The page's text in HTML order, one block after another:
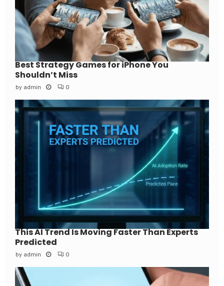
Best Strategy Games for iPhone You
Shouldn’t Miss
by admin 0
This AI Trend Is Moving Faster Than Experts
Predicted
by admin 0